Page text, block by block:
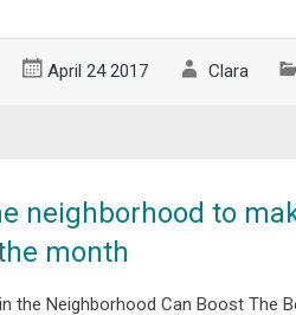
April 24 2017 Clara
neighborhood to
month
the Neighborhood Can Boost The